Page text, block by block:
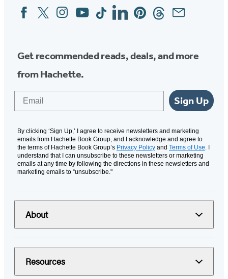
Social
Media
FacebookTwitterInstagram
YouTubeTiktokLinkedinPinterestThreadsEmail
Get recommended reads, deals, and more
from Hachette.
Sign Up
By clicking ‘Sign Up,’ I agree to receive newsletters and marketing
emails from Hachette Book Group, and I acknowledge and agree to
the terms of Hachette Book Group’s Privacy Policy and Terms of Use. I
understand that I can unsubscribe to these newsletters or marketing
emails at any time by following the directions in these newsletters and
marketing emails to “unsubscribe."
About
Resources